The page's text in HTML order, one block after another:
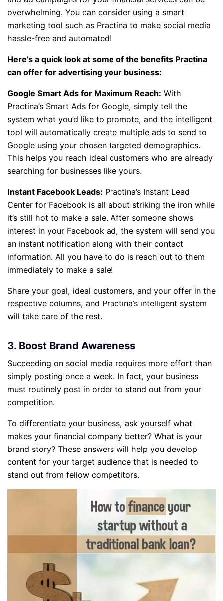
overwhelming. You can consider using a smart
marketing tool such as Practina to make social media
hassle-free and automated!
Here’s a quick look at some of the benefits Practina
can offer for advertising your business:
Google Smart Ads for Maximum Reach: With
Practina’s Smart Ads for Google, simply tell the
system what you’d like to promote, and the intelligent
tool will automatically create multiple ads to send to
Google using your chosen targeted demographics.
This helps you reach ideal customers who are already
searching for businesses like yours.
Instant Facebook Leads: Practina’s Instant Lead
Center for Facebook is all about striking the iron while
it’s still hot to make a sale. After someone shows
interest in your Facebook ad, the system will send you
an instant notification along with their contact
information. All you have to do is reach out to them
immediately to make a sale!
Share your goal, ideal customers, and your offer in the
respective columns, and Practina’s intelligent system
will take care of the rest.
3. Boost Brand Awareness
Succeeding on social media requires more effort than
simply posting once a week. In fact, your business
must routinely post in order to stand out from your
competition.
To differentiate your business, ask yourself what
makes your financial company better? What is your
brand story? These answers will help you develop
content for your target audience that is needed to
stand out from fellow competitors.